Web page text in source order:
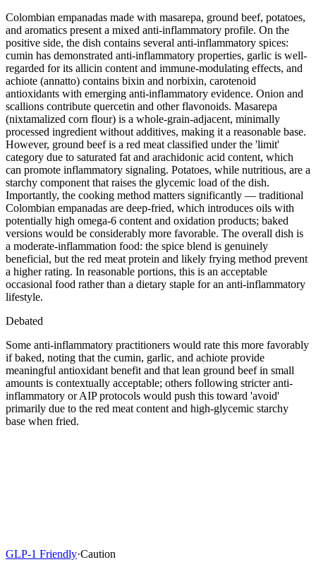
Colombian empanadas made with masarepa, ground beef, potatoes,
and aromatics present a mixed anti-inflammatory profile. On the
positive side, the dish contains several anti-inflammatory spices:
cumin has demonstrated anti-inflammatory properties, garlic is well-
regarded for its allicin content and immune-modulating effects, and
achiote (annatto) contains bixin and norbixin, carotenoid
antioxidants with emerging anti-inflammatory evidence. Onion and
scallions contribute quercetin and other flavonoids. Masarepa
(nixtamalized corn flour) is a whole-grain-adjacent, minimally
processed ingredient without additives, making it a reasonable base.
However, ground beef is a red meat classified under the 'limit'
category due to saturated fat and arachidonic acid content, which
can promote inflammatory signaling. Potatoes, while nutritious, are a
starchy component that raises the glycemic load of the dish.
Importantly, the cooking method matters significantly — traditional
Colombian empanadas are deep-fried, which introduces oils with
potentially high omega-6 content and oxidation products; baked
versions would be considerably more favorable. The overall dish is
a moderate-inflammation food: the spice blend is genuinely
beneficial, but the red meat protein and likely frying method prevent
a higher rating. In reasonable portions, this is an acceptable
occasional food rather than a dietary staple for an anti-inflammatory
lifestyle.
Debated
Some anti-inflammatory practitioners would rate this more favorably
if baked, noting that the cumin, garlic, and achiote provide
meaningful antioxidant benefit and that lean ground beef in small
amounts is contextually acceptable; others following stricter anti-
inflammatory or AIP protocols would push this toward 'avoid'
primarily due to the red meat content and high-glycemic starchy
base when fried.
GLP-1 Friendly·Caution